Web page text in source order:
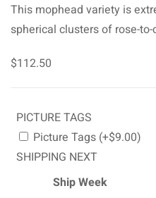
This mophead variety is
spherical clusters of rose-
$112.50
PICTURE TAGS
Picture Tags (+$9.00)
SHIPPING NEXT
Ship Week